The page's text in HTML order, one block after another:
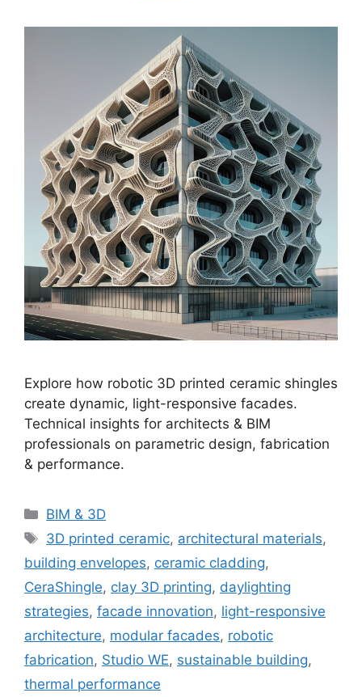
Explore how robotic 3D printed ceramic shingles
create dynamic, light-responsive facades.
Technical insights for architects & BIM
professionals on parametric design, fabrication
& performance.
Categories
BIM & 3D
Tags
3D printed ceramic, architectural materials,
building envelopes, ceramic cladding,
CeraShingle, clay 3D printing, daylighting
strategies, facade innovation, light-responsive
architecture, modular facades, robotic
fabrication, Studio WE, sustainable building,
thermal performance